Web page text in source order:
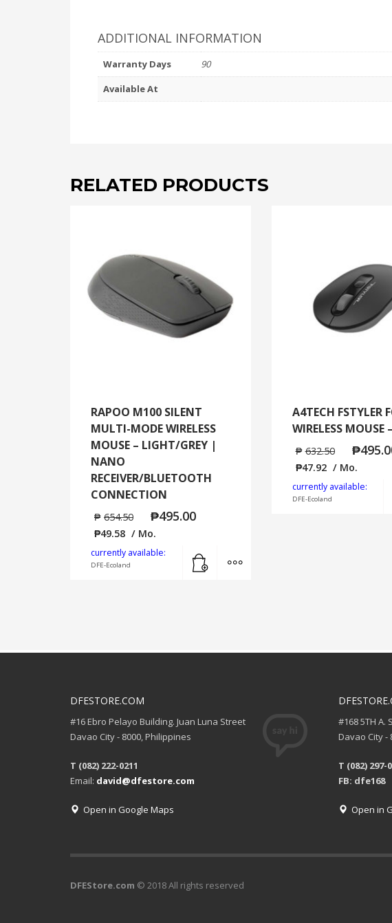
ADDITIONAL INFORMATION
Warranty Days
90
Available At
RELATED PRODUCTS
RAPOO M100 SILENT
MULTI-MODE WIRELESS
MOUSE – LIGHT/GREY |
NANO
RECEIVER/BLUETOOTH
CONNECTION
₱ 654.50 ₱495.00
₱49.58 / Mo.
currently available:
DFE-Ecoland
A4TECH FSTYLER
WIRELESS MOUSE
₱ 632.50 ₱
₱47.92 / Mo.
currently available:
DFE-Ecoland
DFESTORE.COM
#16 Ebro Pelayo Building. Juan Luna Street
Davao City - 8000, Philippines
T (082) 222-0211
Email: david@dfestore.com
Open in Google Maps
#168 5TH A.
Davao City -
T (082) 297-
FB: dfe168
Open in
DFEStore.com © 2018 All rights reserved